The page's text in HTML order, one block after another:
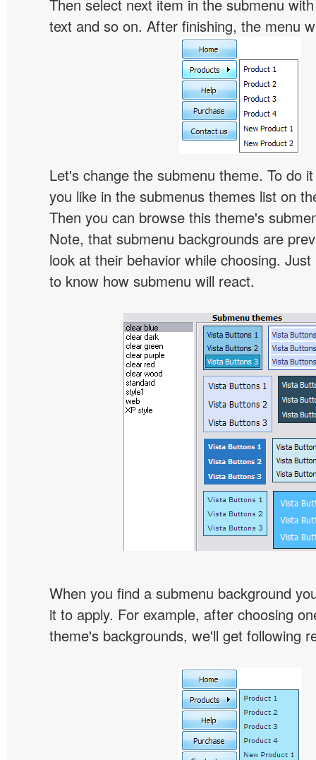
Then select next item in the submenu
text and so on. After finishing, the menu
Let's change the submenu theme. To do
you like in the submenus themes list on
Then you can browse this theme's
Note, that submenu backgrounds are
look at their behavior while choosing.
to know how submenu will react.
When you find a submenu background
it to apply. For example, after choosing
theme's backgrounds, we'll get following